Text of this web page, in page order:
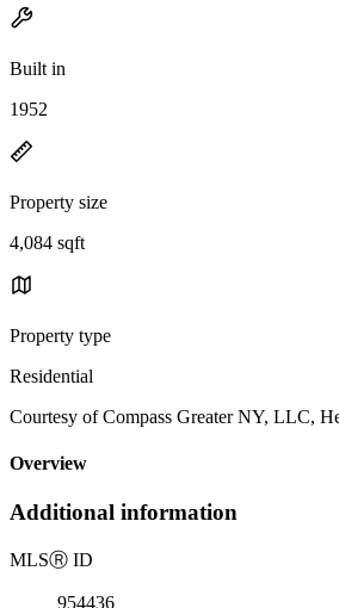
Built in
1952
Property size
4,084 sqft
Property type
Residential
Courtesy of Compass Greater NY, LLC,
Overview
Additional information
MLSⓇ ID
954436